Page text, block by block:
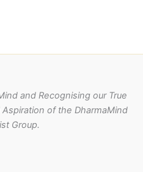
and Recognising our True
of the DharmaMind
Group.